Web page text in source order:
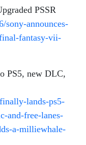
PSSR
sony-announces-
fantasy-vii-
PS5, new DLC,
lands-ps5-
and-free-lanes-
a-milliewhale-